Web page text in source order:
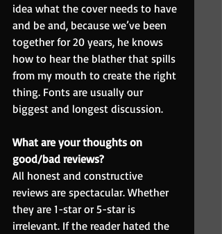
idea what the cover needs to have
and be and, because we’ve been
together for 20 years, he knows
how to hear the blather that spills
from my mouth to create the right
thing. Fonts are usually our
biggest and longest discussion.
What are your thoughts on
good/bad reviews?
All honest and constructive
reviews are spectacular. Whether
they are 1-star or 5-star is
irrelevant. If the reader hated the